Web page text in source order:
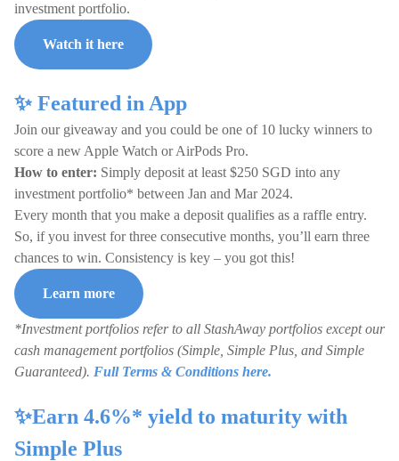
investment portfolio.
Watch it here
✨ Featured in App
Join our giveaway and you could be one of 10 lucky winners to
score a new Apple Watch or AirPods Pro.
How to enter: Simply deposit at least $250 SGD into any
investment portfolio* between Jan and Mar 2024.
Every month that you make a deposit qualifies as a raffle entry.
So, if you invest for three consecutive months, you’ll earn three
chances to win. Consistency is key – you got this!
Learn more
*Investment portfolios refer to all StashAway portfolios except our
cash management portfolios (Simple, Simple Plus, and Simple
Guaranteed). Full Terms & Conditions here.
✨Earn 4.6%* yield to maturity with
Simple Plus